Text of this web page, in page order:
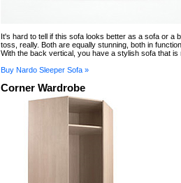
It's hard to tell if this sofa looks better as a sofa or a
toss, really. Both are equally stunning, both in
With the back vertical, you have a stylish sofa that is
Buy Nardo Sleeper Sofa »
Corner Wardrobe